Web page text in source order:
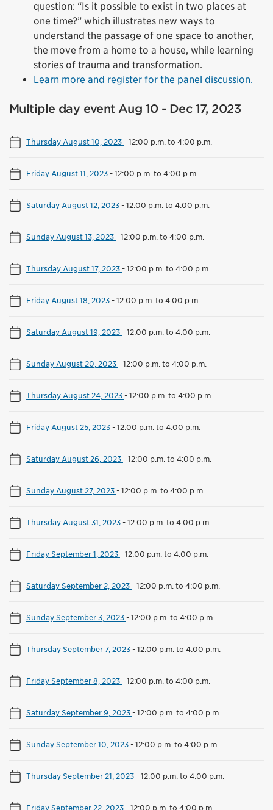
question: “Is it possible to exist in two places at
one time?” which illustrates new ways to
understand the passage of one space to another,
the move from a home to a house, while learning
stories of trauma and transformation.
Learn more and register for the panel discussion.
Multiple day event Aug 10 - Dec 17, 2023
Thursday August 10, 2023-12:00 p.m. to 4:00 p.m.
Friday August 11, 2023-12:00 p.m. to 4:00 p.m.
Saturday August 12, 2023-12:00 p.m. to 4:00 p.m.
Sunday August 13, 2023-12:00 p.m. to 4:00 p.m.
Thursday August 17, 2023-12:00 p.m. to 4:00 p.m.
Friday August 18, 2023-12:00 p.m. to 4:00 p.m.
Saturday August 19, 2023-12:00 p.m. to 4:00 p.m.
Sunday August 20, 2023-12:00 p.m. to 4:00 p.m.
Thursday August 24, 2023-12:00 p.m. to 4:00 p.m.
Friday August 25, 2023-12:00 p.m. to 4:00 p.m.
Saturday August 26, 2023-12:00 p.m. to 4:00 p.m.
Sunday August 27, 2023-12:00 p.m. to 4:00 p.m.
Thursday August 31, 2023-12:00 p.m. to 4:00 p.m.
Friday September 1, 2023-12:00 p.m. to 4:00 p.m.
Saturday September 2, 2023-12:00 p.m. to 4:00 p.m.
Sunday September 3, 2023-12:00 p.m. to 4:00 p.m.
Thursday September 7, 2023-12:00 p.m. to 4:00 p.m.
Friday September 8, 2023-12:00 p.m. to 4:00 p.m.
Saturday September 9, 2023-12:00 p.m. to 4:00 p.m.
Sunday September 10, 2023-12:00 p.m. to 4:00 p.m.
Thursday September 21, 2023-12:00 p.m. to 4:00 p.m.
Friday September 22, 2023-12:00 p.m. to 4:00 p.m.